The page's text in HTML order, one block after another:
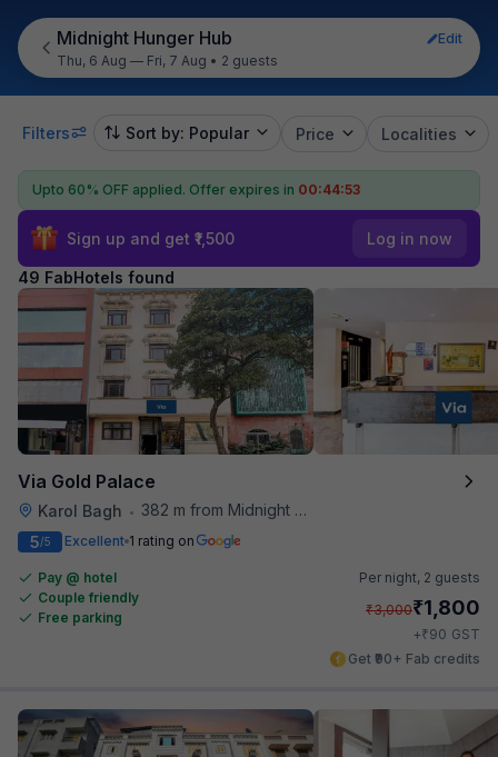
Midnight Hunger Hub
Edit
Thu, 6 Aug — Fri, 7 Aug • 2 guests
Filters Sort by: Popular Price Localities
Upto 60% OFF applied. Offer expires in 00:44:52
Sign up and get ₹1,500 Log in now
49 FabHotels found
Via Gold Palace
Karol Bagh •
382 m from Midnight Hunger Hub
5/5 Excellent 1 rating on
Pay @ hotel
Couple friendly
Free parking
Per night, 2 guests
₹3,000₹1,800
+₹90 GST
Get ₹90+ Fab credits